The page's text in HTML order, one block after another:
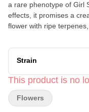
a rare phenotype of Girl
effects, it promises a
flower with ripe
create an inspired
Strain
This product is no
Flowers